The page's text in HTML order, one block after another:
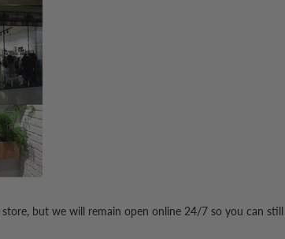
but we will remain open online 24/7 so you can